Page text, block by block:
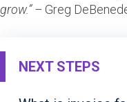
grow.” – Greg
NEXT STEPS